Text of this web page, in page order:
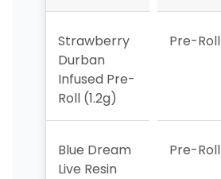
Strawberry
Durban
Infused Pre-
Roll (1.2g)
Pre-Roll
Blue Dream
Live Resin
Pre-Roll